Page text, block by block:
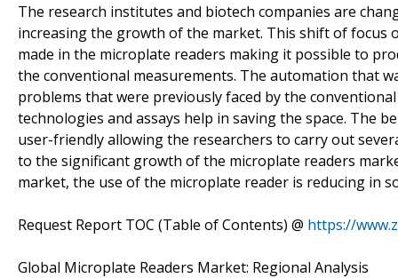
The research institutes and biotech companies are
increasing the growth of the market. This shift of focus
made in the microplate readers making it possible to
the conventional measurements. The automation that
problems that were previously faced by the
technologies and assays help in saving the space. The
user-friendly allowing the researchers to carry out
to the significant growth of the microplate readers
market, the use of the microplate reader is reducing in
Request Report TOC (Table of Contents) @ https://
Global Microplate Readers Market: Regional Analysis